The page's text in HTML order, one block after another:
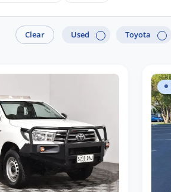
Clear Used Toyota